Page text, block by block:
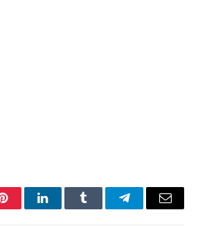
PinterestLinkedInTumblr TelegramEmail